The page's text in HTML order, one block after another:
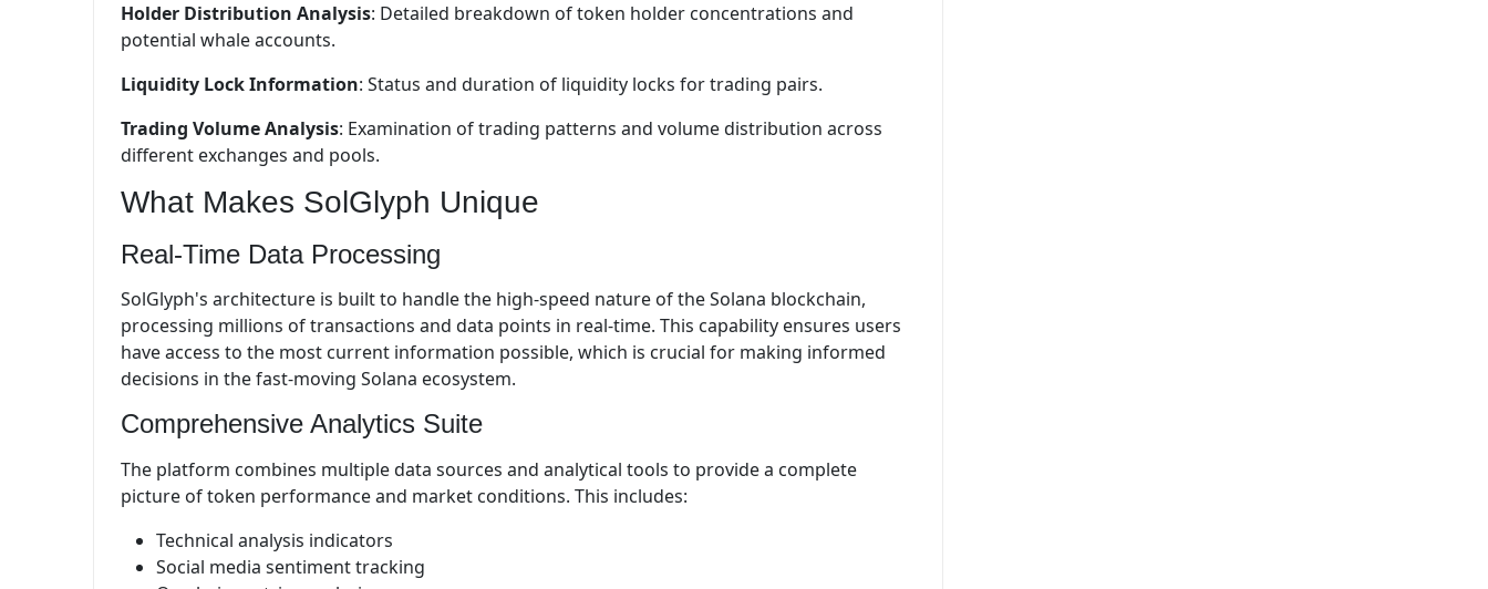
Holder Distribution Analysis: Detailed breakdown of token holder concentrations and
potential whale accounts.
Liquidity Lock Information: Status and duration of liquidity locks for trading pairs.
Trading Volume Analysis: Examination of trading patterns and volume distribution across
different exchanges and pools.
What Makes SolGlyph Unique
Real-Time Data Processing
SolGlyph's architecture is built to handle the high-speed nature of the Solana blockchain,
processing millions of transactions and data points in real-time. This capability ensures users
have access to the most current information possible, which is crucial for making informed
decisions in the fast-moving Solana ecosystem.
Comprehensive Analytics Suite
The platform combines multiple data sources and analytical tools to provide a complete
picture of token performance and market conditions. This includes:
Technical analysis indicators
Social media sentiment tracking